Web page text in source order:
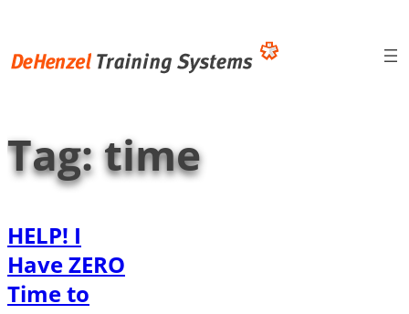
content
Tag:time
HELP! I
Have ZERO
Time to